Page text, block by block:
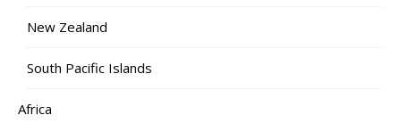
New Zealand
South Pacific Islands
Africa